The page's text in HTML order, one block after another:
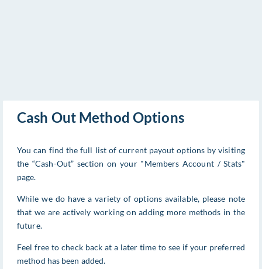
Cash Out Method Options
You can find the full list of current payout options by visiting
the “Cash-Out” section on your "Members Account / Stats"
page.
While we do have a variety of options available, please note
that we are actively working on adding more methods in the
future.
Feel free to check back at a later time to see if your preferred
method has been added.